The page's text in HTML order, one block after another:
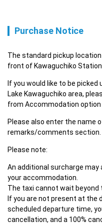
Purchase Notice
The standard pickup location
front of Kawaguchiko Station.
If you would like to be
Lake Kawaguchiko area,
from Accommodation option
Please also enter the name
remarks/comments section.
Please note:
An additional surcharge
your accommodation.
The taxi cannot wait beyond
If you are not present at the
scheduled departure time,
cancellation, and a 100%